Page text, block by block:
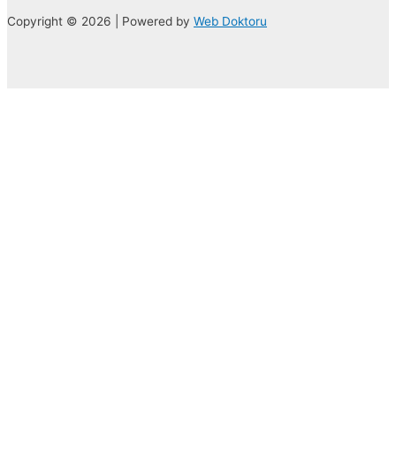
Copyright © 2026 | Powered by Web Doktoru